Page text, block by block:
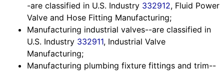
-are classified in U.S. Industry 332912, Fluid Power
Valve and Hose Fitting Manufacturing;
Manufacturing industrial valves--are classified in
U.S. Industry 332911, Industrial Valve
Manufacturing;
Manufacturing plumbing fixture fittings and trim--